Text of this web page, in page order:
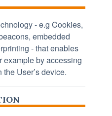
- e.g Cookies,
embedded
- that enables
example by accessing
User’s device.